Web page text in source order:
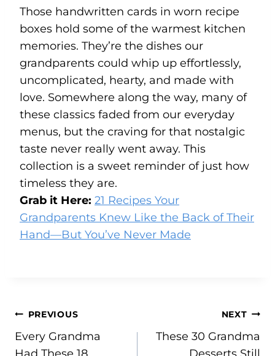
Those handwritten cards in worn recipe
boxes hold some of the warmest kitchen
memories. They’re the dishes our
grandparents could whip up effortlessly,
uncomplicated, hearty, and made with
love. Somewhere along the way, many of
these classics faded from our everyday
menus, but the craving for that nostalgic
taste never really went away. This
collection is a sweet reminder of just how
timeless they are.
Grab it Here: 21 Recipes Your
Grandparents Knew Like the Back of Their
Hand—But You’ve Never Made
Post
navigation
PREVIOUS
Every Grandma
NEXT
These 30 Grandma